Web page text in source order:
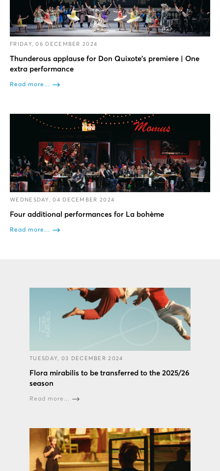
FRIDAY, 06 DECEMBER 2024
Thunderous applause for Don Quixote’s premiere | One
extra performance
Read more...
WEDNESDAY, 04 DECEMBER 2024
Four additional performances for La bohème
Read more...
TUESDAY, 03 DECEMBER 2024
Flora mirabilis to be transferred to the 2025/26
season
Read more...